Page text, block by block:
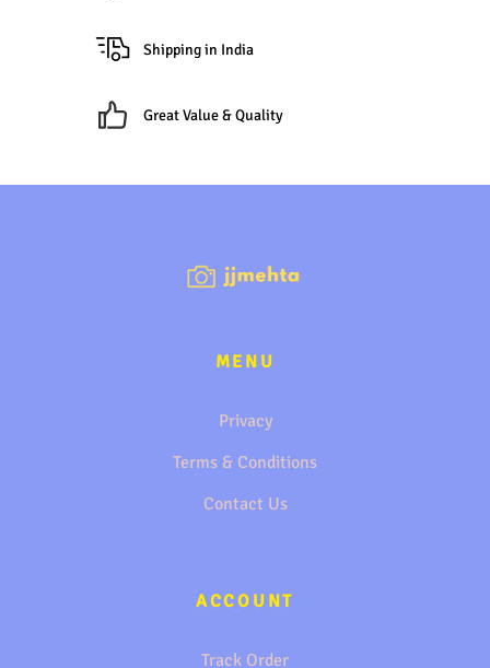
Shipping in India
Great Value & Quality
MENU
Privacy
Terms & Conditions
Contact Us
ACCOUNT
Track Order